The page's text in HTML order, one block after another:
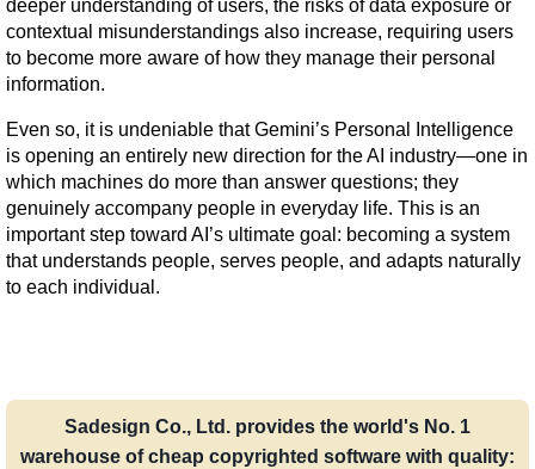
deeper understanding of users, the risks of data exposure or
contextual misunderstandings also increase, requiring users
to become more aware of how they manage their personal
information.
Even so, it is undeniable that Gemini’s Personal Intelligence
is opening an entirely new direction for the AI industry—one in
which machines do more than answer questions; they
genuinely accompany people in everyday life. This is an
important step toward AI’s ultimate goal: becoming a system
that understands people, serves people, and adapts naturally
to each individual.
Sadesign Co., Ltd. provides the world's No. 1
warehouse of cheap copyrighted software with quality: